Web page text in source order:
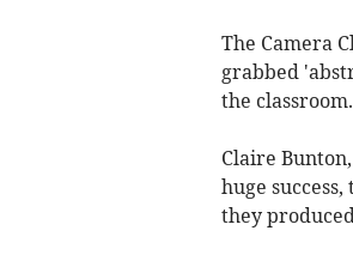
The Camera
grabbed
the classroom.
Claire
huge
they